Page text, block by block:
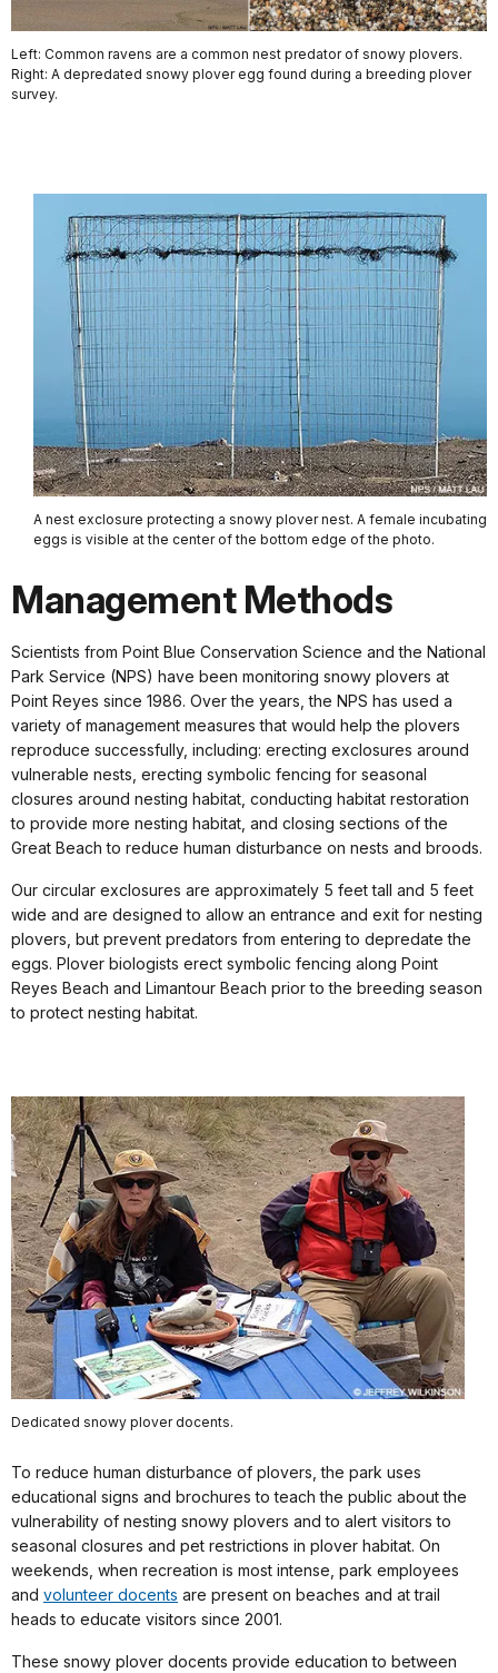
Left: Common ravens are a common nest predator of snowy plovers.
Right: A depredated snowy plover egg found during a breeding plover
survey.
A nest exclosure protecting a snowy plover nest. A female incubating
eggs is visible at the center of the bottom edge of the photo.
Management Methods
Scientists from Point Blue Conservation Science and the National
Park Service (NPS) have been monitoring snowy plovers at
Point Reyes since 1986. Over the years, the NPS has used a
variety of management measures that would help the plovers
reproduce successfully, including: erecting exclosures around
vulnerable nests, erecting symbolic fencing for seasonal
closures around nesting habitat, conducting habitat restoration
to provide more nesting habitat, and closing sections of the
Great Beach to reduce human disturbance on nests and broods.
Our circular exclosures are approximately 5 feet tall and 5 feet
wide and are designed to allow an entrance and exit for nesting
plovers, but prevent predators from entering to depredate the
eggs. Plover biologists erect symbolic fencing along Point
Reyes Beach and Limantour Beach prior to the breeding season
to protect nesting habitat.
Dedicated snowy plover docents.
To reduce human disturbance of plovers, the park uses
educational signs and brochures to teach the public about the
vulnerability of nesting snowy plovers and to alert visitors to
seasonal closures and pet restrictions in plover habitat. On
weekends, when recreation is most intense, park employees
and volunteer docents are present on beaches and at trail
heads to educate visitors since 2001.
These snowy plover docents provide education to between